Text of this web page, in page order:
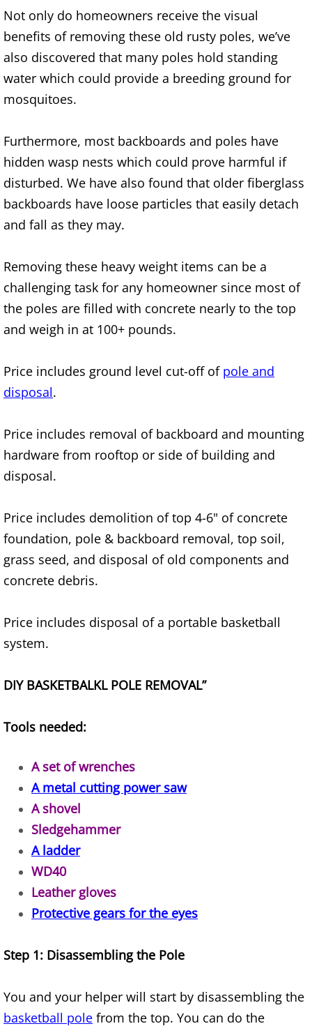
Office Cleanout Alton
Refrigerator Removal Alton
Scrap Metal Removal Alton
Yard Waste Removal Alton
Junk Removal Brownsville
Appliance Removal Brownsville
Construction Debris Removal
Construction Waste Removal
Couch Removal Brownsville
Furniture Removal Brownsville
House Cleanout Brownsville
Refrigerator Removal Brownsville
Scrap Metal Removal Brownsville
TV Removal Brownsville
Junk Removal Donna
Appliance Removal Donna
Construction Waste Removal Donna
Couch Removal Donna
Hauling Donna
Office Cleanout Donna
Not only do homeowners receive the visual
benefits of removing these old rusty poles, we’ve
also discovered that many poles hold standing
water which could provide a breeding ground for
mosquitoes.
Furthermore, most backboards and poles have
hidden wasp nests which could prove harmful if
disturbed. We have also found that older fiberglass
backboards have loose particles that easily detach
and fall as they may.
Removing these heavy weight items can be a
challenging task for any homeowner since most of
the poles are filled with concrete nearly to the top
and weigh in at 100+ pounds.
Price includes ground level cut-off of pole and
disposal.
Price includes removal of backboard and mounting
hardware from rooftop or side of building and
disposal.
Price includes demolition of top 4-6" of concrete
foundation, pole & backboard removal, top soil,
grass seed, and disposal of old components and
concrete debris.
Price includes disposal of a portable basketball
system.
DIY BASKETBALKL POLE REMOVAL”
Tools needed:
A set of wrenches
A metal cutting power saw
A shovel
Sledgehammer
A ladder
WD40
Leather gloves
Protective gears for the eyes
Step 1: Disassembling the Pole
You and your helper will start by disassembling the
basketball pole from the top. You can do the